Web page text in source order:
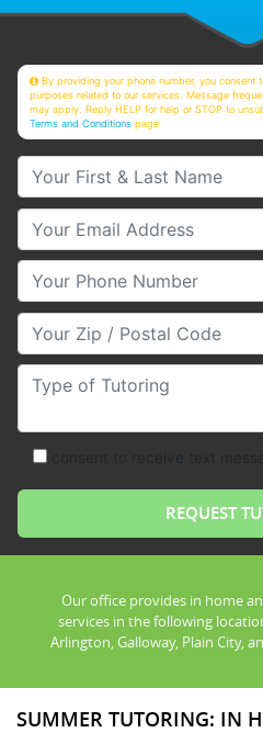
By providing your phone number, you
purposes related to our services. Message
may apply. Reply HELP for help or STOP to
Terms and Conditions page
Your First & Last Name
Your Email
Your Phone Number
Your Zip/Postal Code
Type of Tutoring
Our office provides in home
services in the following
Arlington, Galloway, Plain City,
SUMMER TUTORING: IN